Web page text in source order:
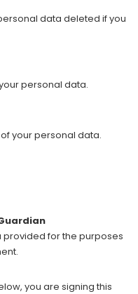
data deleted if you
personal data.
your personal data.
provided for the purposes
you are signing this